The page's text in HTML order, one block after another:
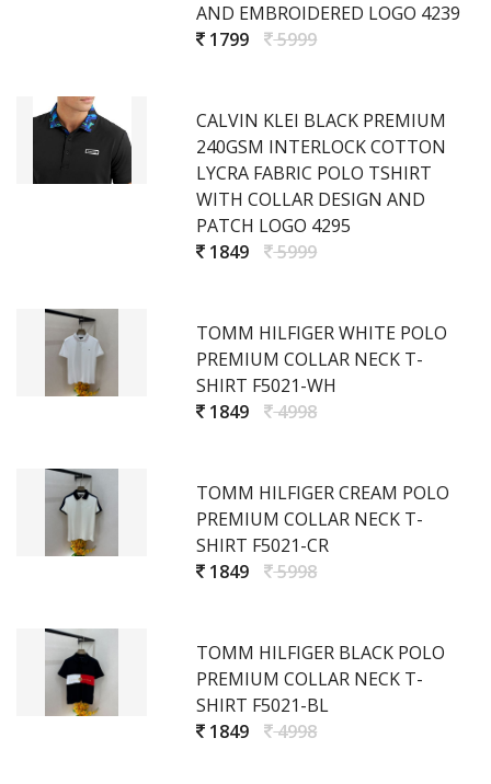
AND EMBROIDERED LOGO 4239
1799
5999
CALVIN KLEI BLACK PREMIUM
240GSM INTERLOCK COTTON
LYCRA FABRIC POLO TSHIRT
WITH COLLAR DESIGN AND
PATCH LOGO 4295
1849
5999
TOMM HILFIGER WHITE POLO
PREMIUM COLLAR NECK T-
SHIRT F5021-WH
1849
4998
TOMM HILFIGER CREAM POLO
PREMIUM COLLAR NECK T-
SHIRT F5021-CR
1849
5998
TOMM HILFIGER BLACK POLO
PREMIUM COLLAR NECK T-
SHIRT F5021-BL
1849
4998